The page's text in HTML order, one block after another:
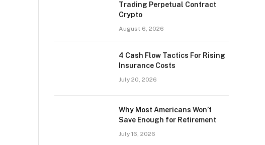
Trading Perpetual Contract
Crypto
August 6, 2026
4 Cash Flow Tactics For Rising
Insurance Costs
July 20, 2026
Why Most Americans Won’t
Save Enough for Retirement
July 16, 2026